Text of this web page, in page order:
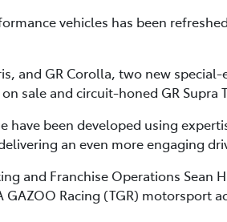
vehicles has been
and GR Corolla, two new
sale and circuit-honed GR Supra
been developed using
an even more engaging
and Franchise Operations
Racing (TGR) motorsport